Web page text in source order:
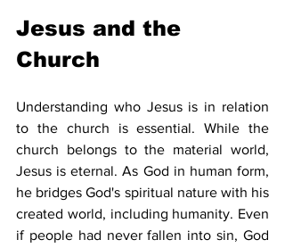
Jesus and the
Church
Understanding who Jesus is in relation
to the church is essential. While the
church belongs to the material world,
Jesus is eternal. As God in human form,
he bridges God's spiritual nature with his
created world, including humanity. Even
if people had never fallen into sin, God